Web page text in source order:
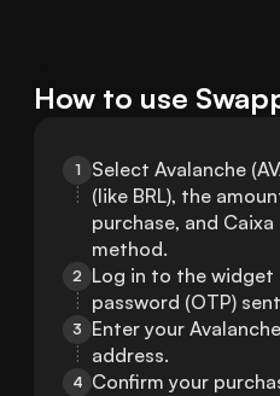
How to use
1
Select Avalanche
(like BRL), the
purchase, and
method.
2 Log in to the widget
password (OTP)
3
Enter your
address.
4 Confirm your